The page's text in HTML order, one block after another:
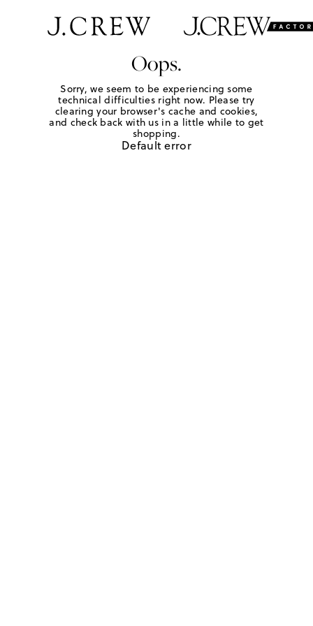
Oops.
Sorry, we seem to be experiencing some
technical difficulties right now. Please try
clearing your browser's cache and cookies,
and check back with us in a little while to get
shopping.
Default error